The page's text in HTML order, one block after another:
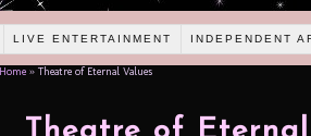
LIVE ENTERTAINMENT INDEPENDENT
Home » Theatre of Eternal Values